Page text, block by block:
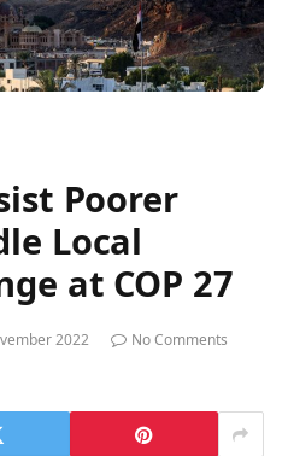
Poorer
Local
at COP 27
2022
No Comments